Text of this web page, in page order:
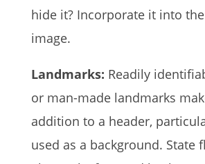
hide it? Incorporate it into
image.
Landmarks: Readily
or man-made landmarks
addition to a header,
used as a background. State